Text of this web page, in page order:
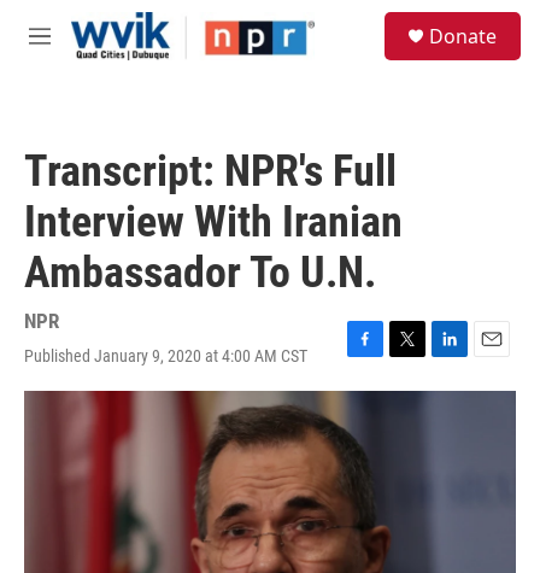
Skip to main content
M
Donate
Transcript: NPR's Full
Interview With Iranian
Ambassador To U.N.
NPR
Published January 9, 2020 at 4:00 AM CST
F
a
e
b
o
o
T
w
L
i
E
m